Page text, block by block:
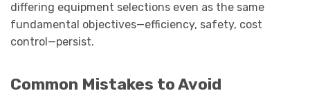
differing equipment selections even as the same
fundamental objectives—efficiency, safety, cost
control—persist.
Common Mistakes to Avoid